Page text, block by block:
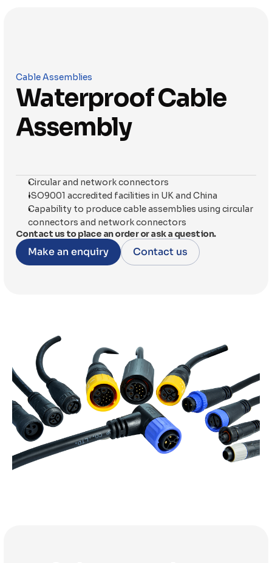
Cable Assemblies
Waterproof Cable
Assembly
Circular and network connectors
ISO9001 accredited facilities in UK and China
Capability to produce cable assemblies using circular
connectors and network connectors
Contact us to place an order or ask a question.
Make an enquiry Contact us